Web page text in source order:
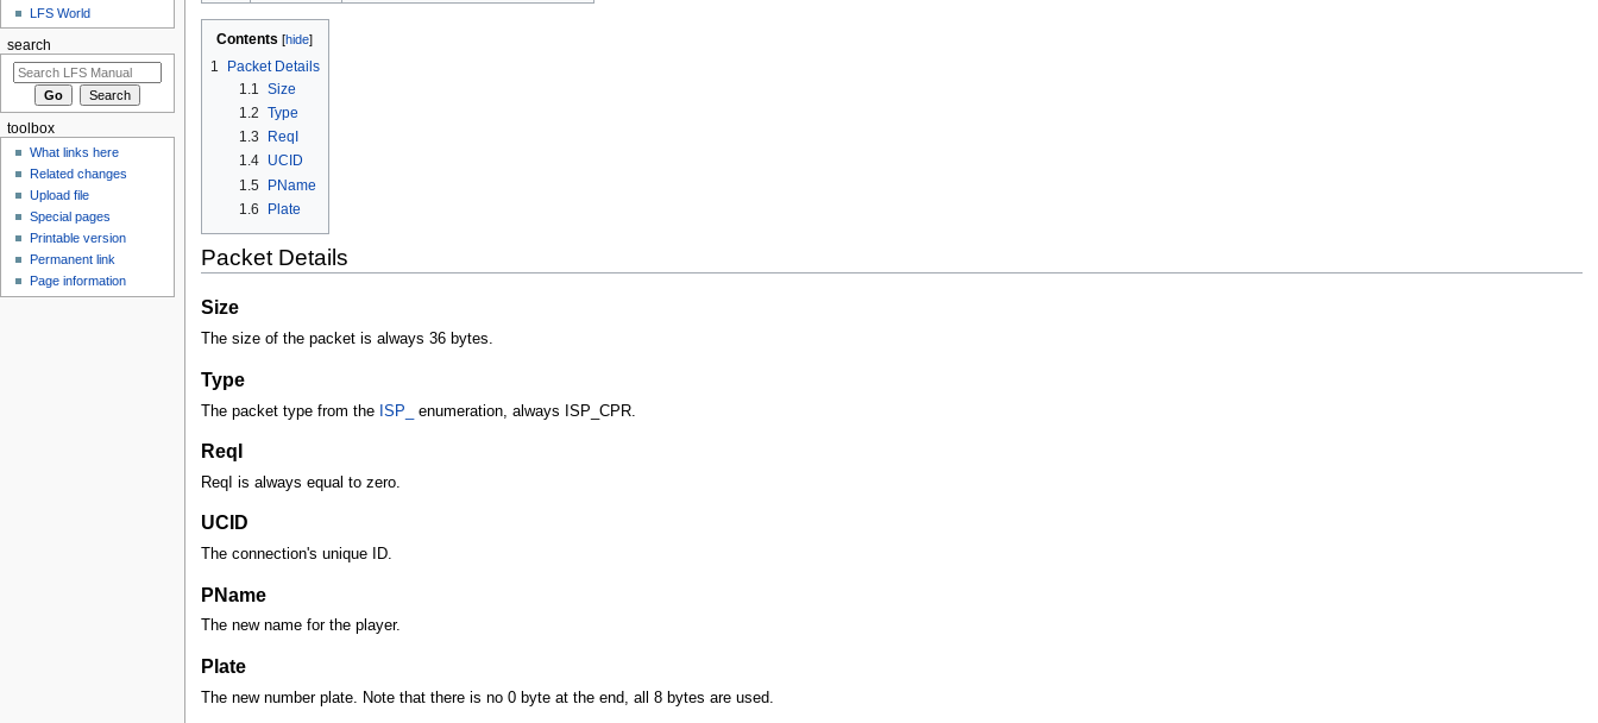
Contents
1
Packet Details
1.1
Size
1.2 Type
1.3
ReqI
1.4 UCID
1.5 PName
1.6
Plate
Packet Details
Size
The size of the packet is always 36 bytes.
Type
The packet type from the ISP_ enumeration, always ISP_CPR.
ReqI
ReqI is always equal to zero.
UCID
The connection's unique ID.
PName
The new name for the player.
Plate
The new number plate. Note that there is no 0 byte at the end, all 8 bytes are used.
LFS World
search
toolbox
What links here
Related changes
Upload file
Special pages
Printable version
Permanent link
Page information